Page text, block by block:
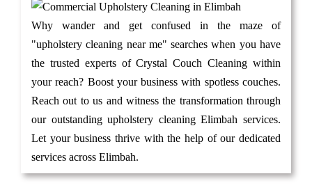
Why wander and get confused in the maze of
"upholstery cleaning near me" searches when you have
the trusted experts of Crystal Couch Cleaning within
your reach? Boost your business with spotless couches.
Reach out to us and witness the transformation through
our outstanding upholstery cleaning Elimbah services.
Let your business thrive with the help of our dedicated
services across Elimbah.